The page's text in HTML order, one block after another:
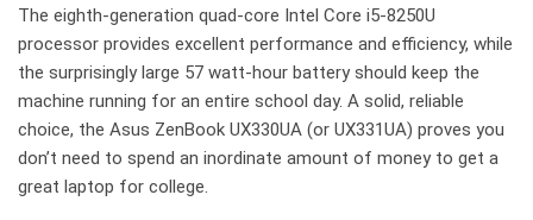
The eighth-generation quad-core Intel Core i5-8250U
processor provides excellent performance and efficiency, while
the surprisingly large 57 watt-hour battery should keep the
machine running for an entire school day. A solid, reliable
choice, the Asus ZenBook UX330UA (or UX331UA) proves you
don’t need to spend an inordinate amount of money to get a
great laptop for college.